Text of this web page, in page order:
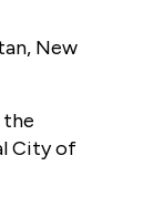
New
the
City of